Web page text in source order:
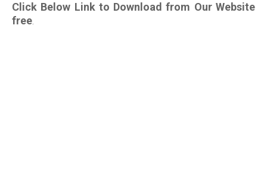
Click Below Link to Download from Our Website
free